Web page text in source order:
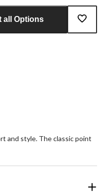
all Options
and style. The classic point